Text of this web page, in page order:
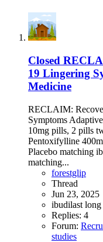
Closed
19 Lingering
Medicine
RECLAIM:
Symptoms
10mg pills, 2 pills
Pentoxifylline
Placebo matching
matching...
forestglip
Thread
Jun 23, 2025
ibudilast long
Replies: 4
Forum:
studies